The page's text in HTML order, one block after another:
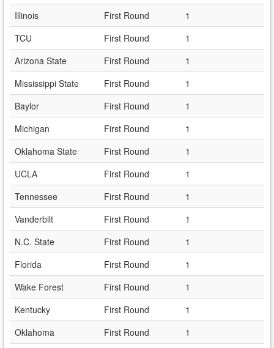
Illinois
First Round
1
TCU
First Round
1
Arizona State
First Round
1
Mississippi State
First Round
1
Baylor
First Round
1
Michigan
First Round
1
Oklahoma State
First Round
1
UCLA
First Round
1
Tennessee
First Round
1
Vanderbilt
First Round
1
N.C. State
First Round
1
Florida
First Round
1
Wake Forest
First Round
1
Kentucky
First Round
1
Oklahoma
First Round
1